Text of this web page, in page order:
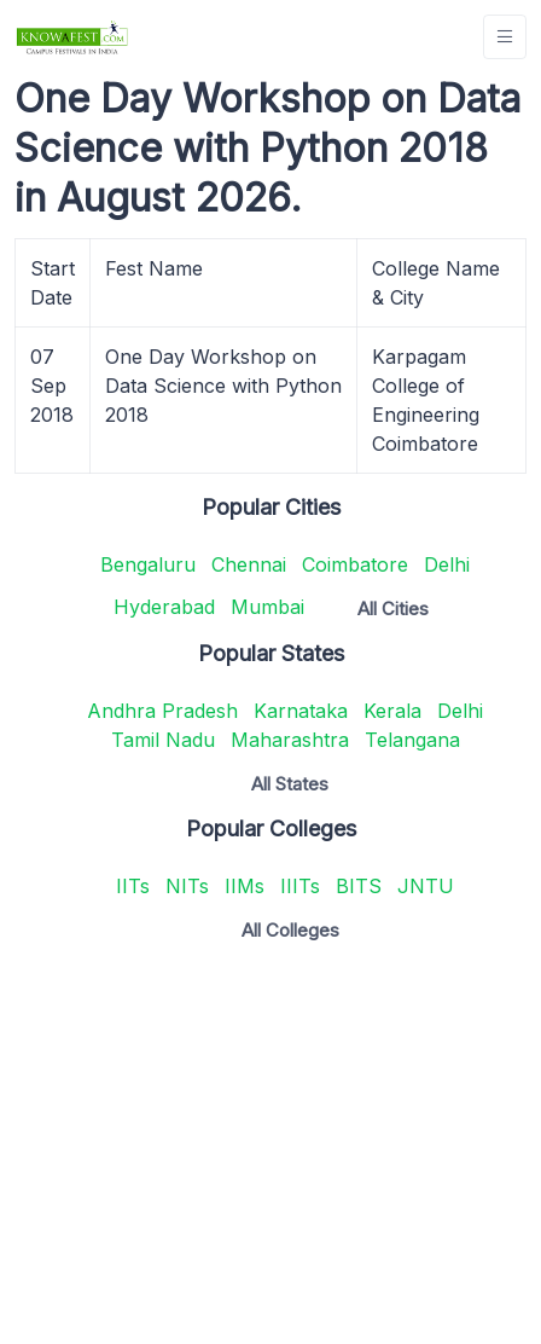
One Day Workshop on Data
Science with Python 2018
in August 2026.
Start
Date
Fest Name
College Name
& City
07
Sep
2018
One Day Workshop on
Data Science with Python
2018
Karpagam
College of
Engineering
Coimbatore
Popular Cities
Bengaluru Chennai Coimbatore
Delhi
Hyderabad
Mumbai All Cities
Popular States
Andhra Pradesh Karnataka Kerala
Delhi
Tamil Nadu
Maharashtra Telangana
All States
Popular Colleges
IITs NITs IIMs IIITs BITS JNTU
All Colleges